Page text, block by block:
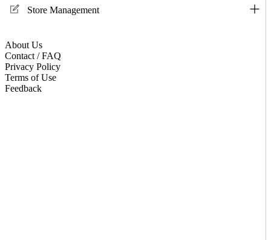
Store Management
About Us
Contact / FAQ
Privacy Policy
Terms of Use
Feedback